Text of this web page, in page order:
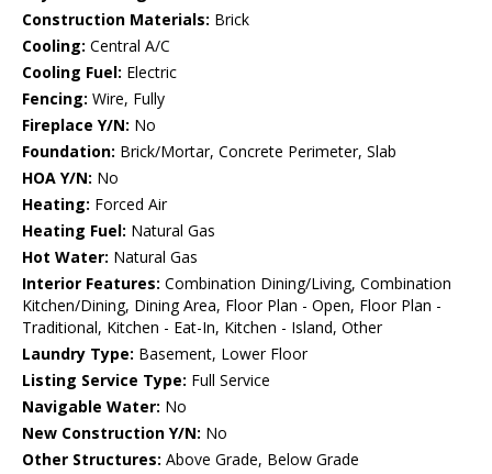
Construction Materials: Brick
Cooling: Central A/C
Cooling Fuel: Electric
Fencing: Wire, Fully
Fireplace Y/N: No
Foundation: Brick/Mortar, Concrete Perimeter, Slab
HOA Y/N: No
Heating: Forced Air
Heating Fuel: Natural Gas
Hot Water: Natural Gas
Interior Features: Combination Dining/Living, Combination
Kitchen/Dining, Dining Area, Floor Plan - Open, Floor Plan -
Traditional, Kitchen - Eat-In, Kitchen - Island, Other
Laundry Type: Basement, Lower Floor
Listing Service Type: Full Service
Navigable Water: No
New Construction Y/N: No
Other Structures: Above Grade, Below Grade